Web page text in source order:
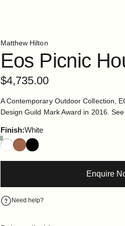
Matthew Hilton
Eos Picnic
$4,735.00
A Contemporary Outdoor Collection,
Design Guild Mark Award in 2016.
Finish
Finish:White
Enquire
Need help?